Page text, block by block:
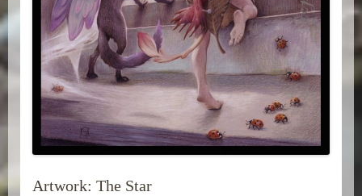
Artwork: The Star